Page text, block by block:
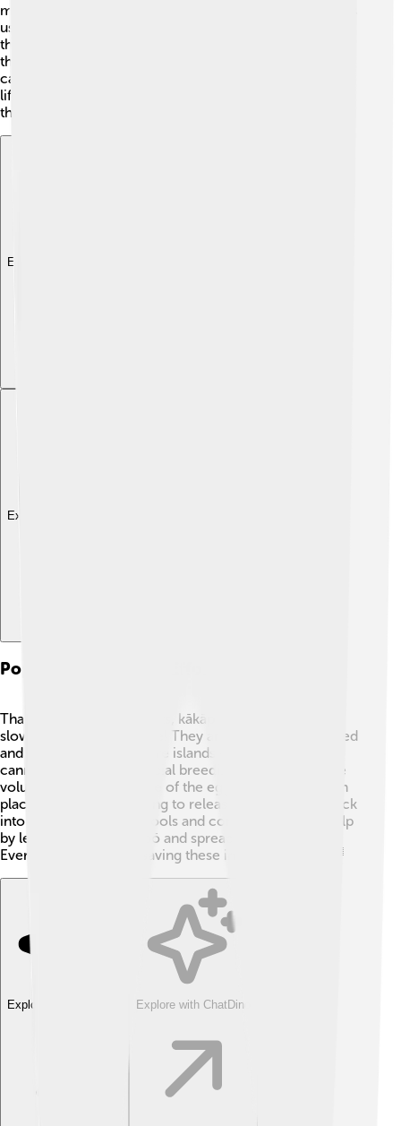
making loud booming calls to impress females. Females
usually lay 1-4 eggs in a burrow, and they take care of
the chicks by themselves. The baby kākāpō stay with
their mother for several months after hatching. Kākāpō
can live a long time—over 60 years! That's quite a long
life, right? With proper care, they can grow old among
the beautiful forests of New Zealand! 🎂
Explore with ChatDino
Explore with ChatDino
Population Recovery Efforts
Thanks to conservationists, kākāpō populations have
slowly started to increase! They are carefully monitored
and protected on offshore islands where predators
cannot reach them. Special breeding programs where
volunteers help take care of the eggs and chicks are in
place. People are working to release more kākāpō back
into the wild safely. Schools and communities also help
by learning about kākāpō and spreading awareness.
Every effort counts in saving these incredible birds! 🌈
Explore with ChatDino Explore with ChatDino